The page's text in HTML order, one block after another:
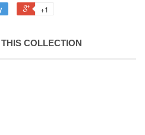
+1
COLLECTION